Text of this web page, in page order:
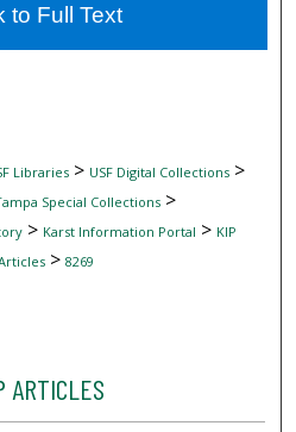
Network™
Libraries> USF Digital Collections>
Special Collections>
> Karst Information Portal > KIP
> 8269
ARTICLES
to Full Text